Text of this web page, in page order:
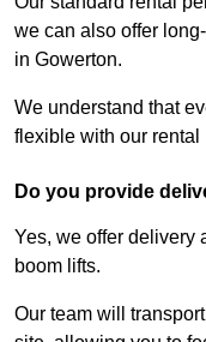
we can also offer
in Gowerton.
We understand that
flexible with our rental
Do you provide
Yes, we offer delivery
boom lifts.
Our team will